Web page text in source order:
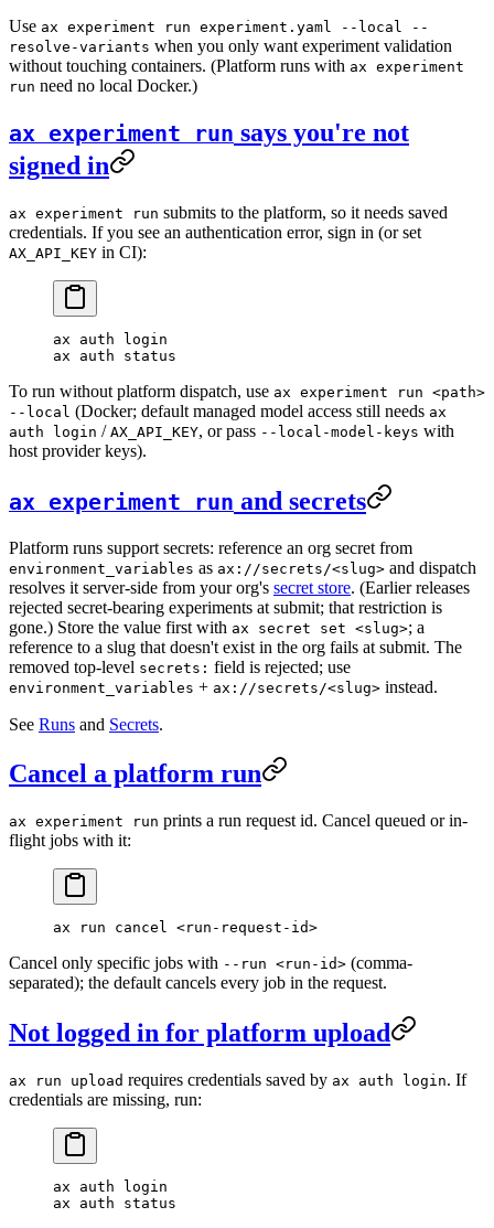
Use ax experiment run experiment.yaml --local --
resolve-variants when you only want experiment validation
without touching containers. (Platform runs with ax experiment
run need no local Docker.)
ax experiment run says you're not
signed in
ax experiment run submits to the platform, so it needs saved
credentials. If you see an authentication error, sign in (or set
AX_API_KEY in CI):
ax auth login
ax auth status
To run without platform dispatch, use ax experiment run <path>
--local (Docker; default managed model access still needs ax
auth login / AX_API_KEY, or pass --local-model-keys with
host provider keys).
ax experiment run and secrets
Platform runs support secrets: reference an org secret from
environment_variables as ax://secrets/<slug> and dispatch
resolves it server-side from your org's secret store. (Earlier releases
rejected secret-bearing experiments at submit; that restriction is
gone.) Store the value first with ax secret set <slug>; a
reference to a slug that doesn't exist in the org fails at submit. The
removed top-level secrets: field is rejected; use
environment_variables + ax://secrets/<slug> instead.
See Runs and Secrets.
Cancel a platform run
ax experiment run prints a run request id. Cancel queued or in-
flight jobs with it:
ax run cancel <run-request-id>
Cancel only specific jobs with --run <run-id> (comma-
separated); the default cancels every job in the request.
Not logged in for platform upload
ax run upload requires credentials saved by ax auth login. If
credentials are missing, run:
ax auth login
ax auth status